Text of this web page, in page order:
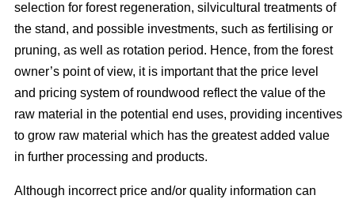
selection for forest regeneration, silvicultural treatments of
the stand, and possible investments, such as fertilising or
pruning, as well as rotation period. Hence, from the forest
owner’s point of view, it is important that the price level
and pricing system of roundwood reflect the value of the
raw material in the potential end uses, providing incentives
to grow raw material which has the greatest added value
in further processing and products.
Although incorrect price and/or quality information can